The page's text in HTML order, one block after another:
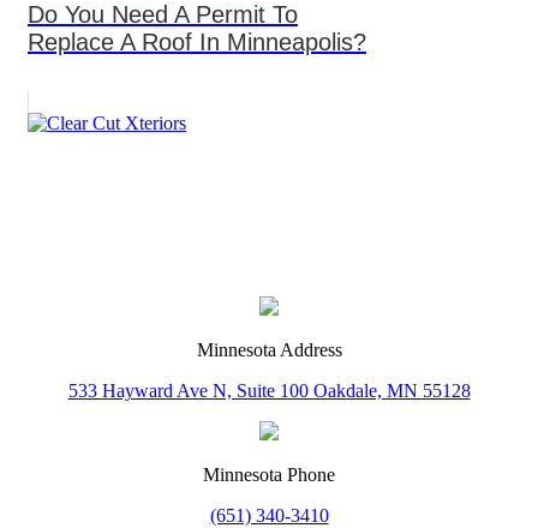
Do You Need A Permit To
Replace A Roof In Minneapolis?
Minnesota Address
533 Hayward Ave N, Suite 100 Oakdale, MN 55128
Minnesota Phone
(651) 340-3410